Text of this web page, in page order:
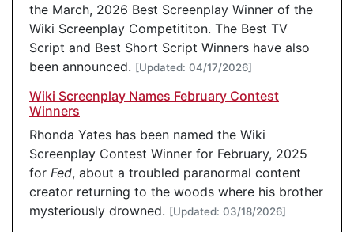
the March, 2026 Best Screenplay Winner of the
Wiki Screenplay Competititon. The Best TV
Script and Best Short Script Winners have also
been announced. [Updated: 04/17/2026]
Wiki Screenplay Names February Contest
Winners
Rhonda Yates has been named the Wiki
Screenplay Contest Winner for February, 2025
for Fed, about a troubled paranormal content
creator returning to the woods where his brother
mysteriously drowned. [Updated: 03/18/2026]